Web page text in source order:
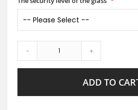
- +
ADD TO